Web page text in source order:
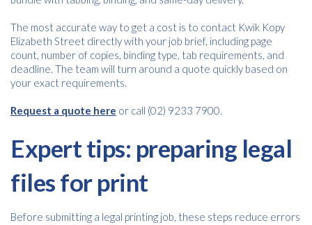
The most accurate way to get a cost is to contact Kwik Kopy
Elizabeth Street directly with your job brief, including page
count, number of copies, binding type, tab requirements, and
deadline. The team will turn around a quote quickly based on
your exact requirements.
Request a quote here or call (02) 9233 7900.
Expert tips: preparing legal
files for print
Before submitting a legal printing job, these steps reduce errors
*
I agree to receive communications about offers, products &
policy.*